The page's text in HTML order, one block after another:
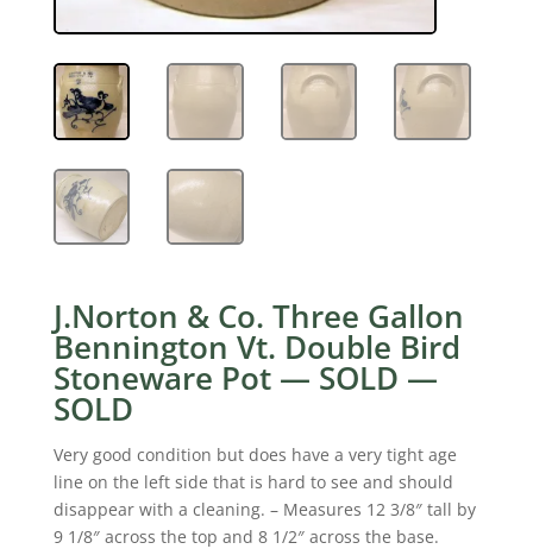
J.Norton & Co. Three Gallon
Bennington Vt. Double Bird
Stoneware Pot — SOLD —
SOLD
Very good condition but does have a very tight age
line on the left side that is hard to see and should
disappear with a cleaning. – Measures 12 3/8″ tall by
9 1/8″ across the top and 8 1/2″ across the base.